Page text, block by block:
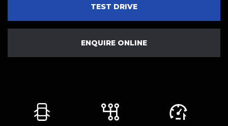
TEST DRIVE
ENQUIRE ONLINE